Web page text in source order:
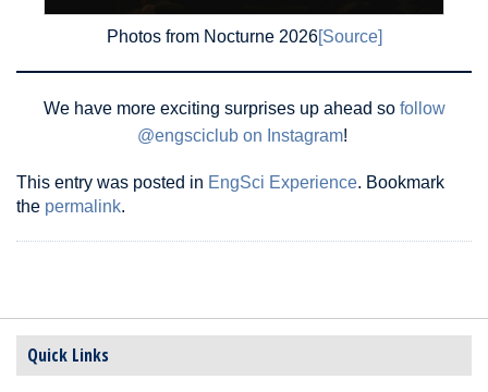
Photos from Nocturne 2026[Source]
We have more exciting surprises up ahead so follow
@engsciclub on Instagram!
This entry was posted in EngSci Experience. Bookmark
the permalink.
Quick Links